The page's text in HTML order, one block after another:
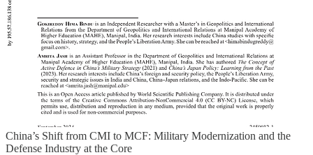
China’s Shift from CMI to MCF: Military Modernization and the
Defense Industry at the Core